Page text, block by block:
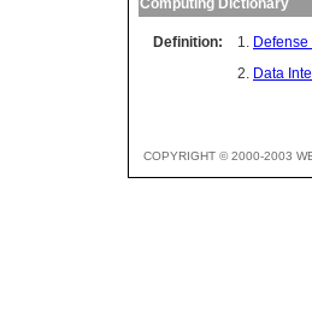
Computing Dictionary
Definition: 1.
2. Data
COPYRIGHT © 2000-2003